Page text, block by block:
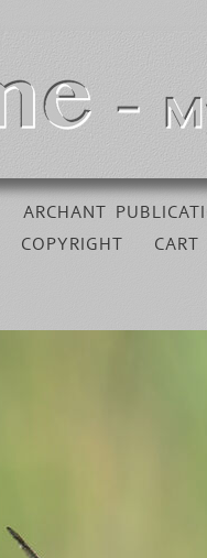
ARCHANT
COPYRIGHT CART